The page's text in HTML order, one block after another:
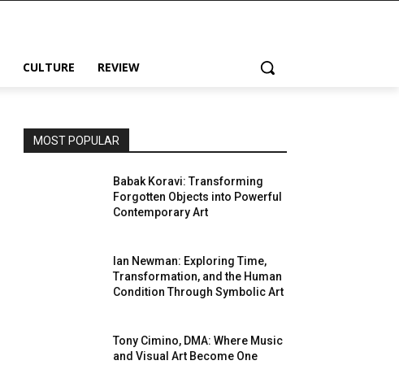
CULTURE REVIEW
MOST POPULAR
Babak Koravi: Transforming
Forgotten Objects into Powerful
Contemporary Art
Ian Newman: Exploring Time,
Transformation, and the Human
Condition Through Symbolic Art
Tony Cimino, DMA: Where Music
and Visual Art Become One